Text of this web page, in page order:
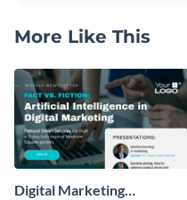
More Like This
Digital Marketing